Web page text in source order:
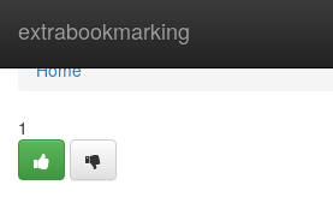
extrabookmarking
Home
Home
1